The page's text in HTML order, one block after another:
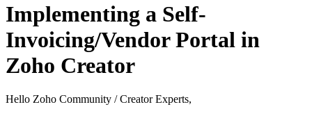
Implementing a Self-
Invoicing/Vendor Portal in
Zoho Creator
Hello Zoho Community / Creator Experts,